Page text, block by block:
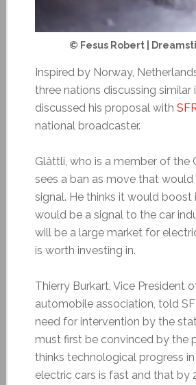
© Fesus Robert |
Inspired by Norway,
three nations discussing similar
discussed his proposal with
national broadcaster.
Glättli, who is a member of the
sees a ban as move that would
signal. He thinks it would boost
would be a signal to the car
will be a large market for
is worth investing in.
Thierry Burkart, Vice President
automobile association, told
need for intervention by the
must first be convinced by the
thinks technological progress
electric cars is fast and that by